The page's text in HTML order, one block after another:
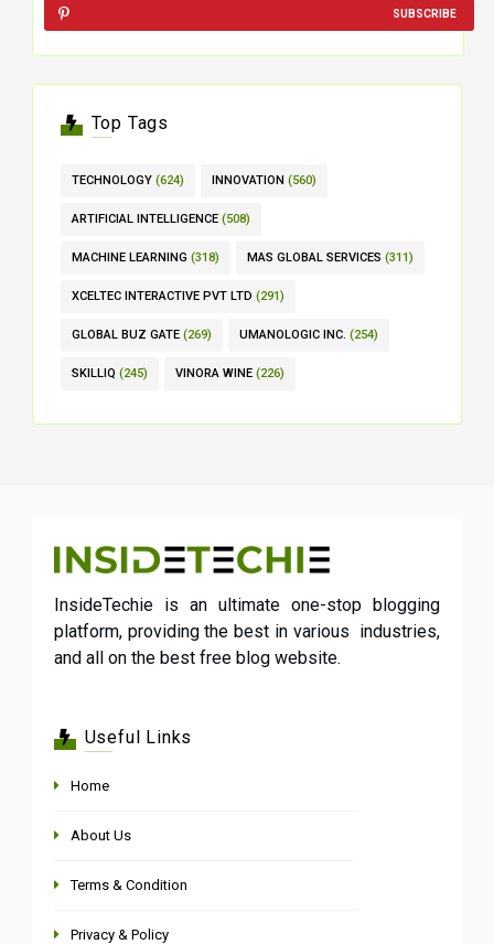
SUBSCRIBE
Top Tags
TECHNOLOGY (624) INNOVATION (560)
ARTIFICIAL INTELLIGENCE (508)
MACHINE LEARNING (318) MAS GLOBAL SERVICES (311)
XCELTEC INTERACTIVE PVT LTD (291)
GLOBAL BUZ GATE (269) UMANOLOGIC INC. (254)
SKILLIQ (245) VINORA WINE (226)
InsideTechie is an ultimate one-stop blogging
platform, providing the best in various industries,
and all on the best free blog website.
Useful Links
Home
About Us
Terms & Condition
Privacy & Policy